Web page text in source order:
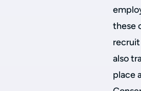
these
also
place